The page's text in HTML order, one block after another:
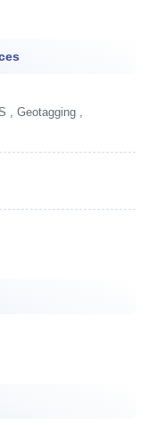
, Geotagging ,